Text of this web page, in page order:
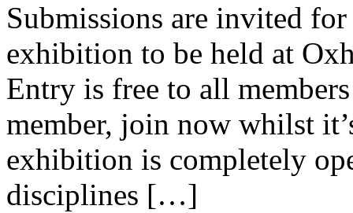
Submissions are invited
exhibition to be held at
Entry is free to all
member, join now whilst
exhibition is completely
disciplines […]